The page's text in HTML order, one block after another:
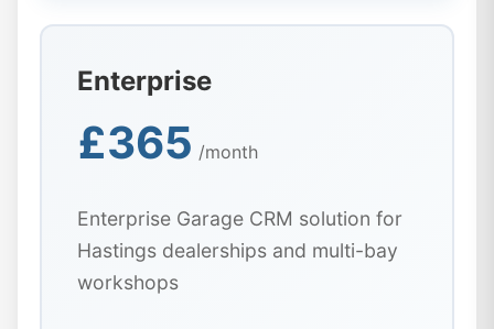
Enterprise
£365 /month
Enterprise Garage CRM solution for
Hastings dealerships and multi-bay
workshops